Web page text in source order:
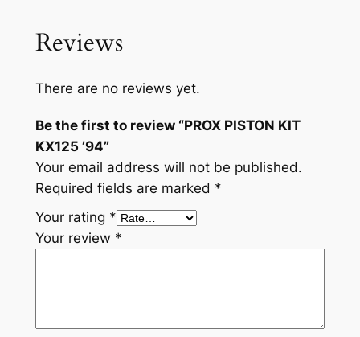
Reviews
There are no reviews yet.
Be the first to review “PROX PISTON KIT
KX125 ’94”
Your email address will not be published.
Required fields are marked *
Your rating *
Your review *